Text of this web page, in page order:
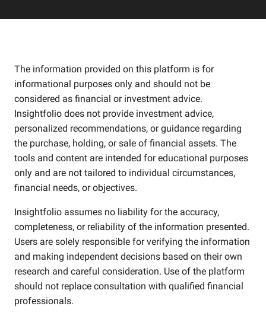
The information provided on this platform is for
informational purposes only and should not be
considered as financial or investment advice.
Insightfolio does not provide investment advice,
personalized recommendations, or guidance regarding
the purchase, holding, or sale of financial assets. The
tools and content are intended for educational purposes
only and are not tailored to individual circumstances,
financial needs, or objectives.
Insightfolio assumes no liability for the accuracy,
completeness, or reliability of the information presented.
Users are solely responsible for verifying the information
and making independent decisions based on their own
research and careful consideration. Use of the platform
should not replace consultation with qualified financial
professionals.